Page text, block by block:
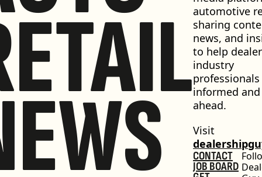
automotive
sharing
news, and
to help
industry
informed and
ahead.
CONTACT
JOB BOARD